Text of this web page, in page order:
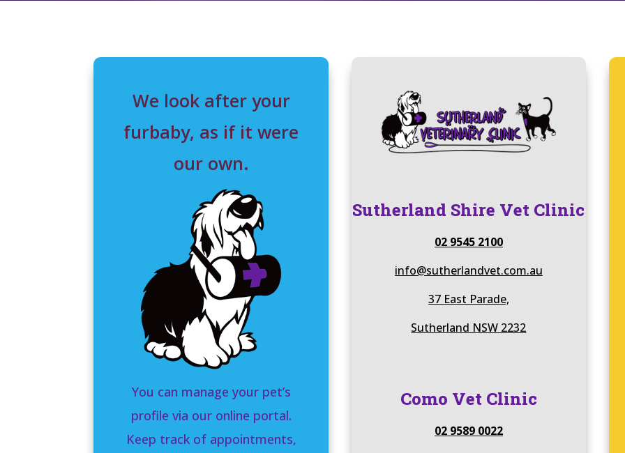
We look after your
furbaby, as if it were
our own.
You can manage your pet’s
profile via our online portal.
Keep track of appointments,
Sutherland Shire Vet Clinic
02 9545 2100
info@sutherlandvet.com.au
37 East Parade,
Sutherland NSW 2232
Como Vet Clinic
02 9589 0022